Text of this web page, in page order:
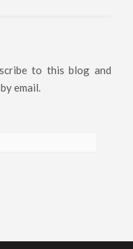
to this blog and
email.